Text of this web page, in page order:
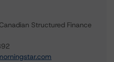
Structured Finance